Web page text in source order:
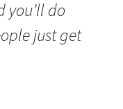
you’ll do
just get